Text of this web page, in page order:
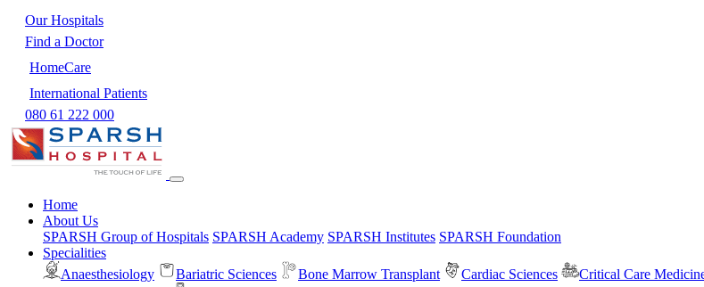
Our Hospitals
Find a Doctor
HomeCare
International Patients
080 61 222 000
Home
About Us
SPARSH Group of Hospitals SPARSH Academy SPARSH Institutes SPARSH Foundation
Specialities
Anaesthesiology
Bariatric Sciences Bone Marrow Transplant Cardiac Sciences Critical Care